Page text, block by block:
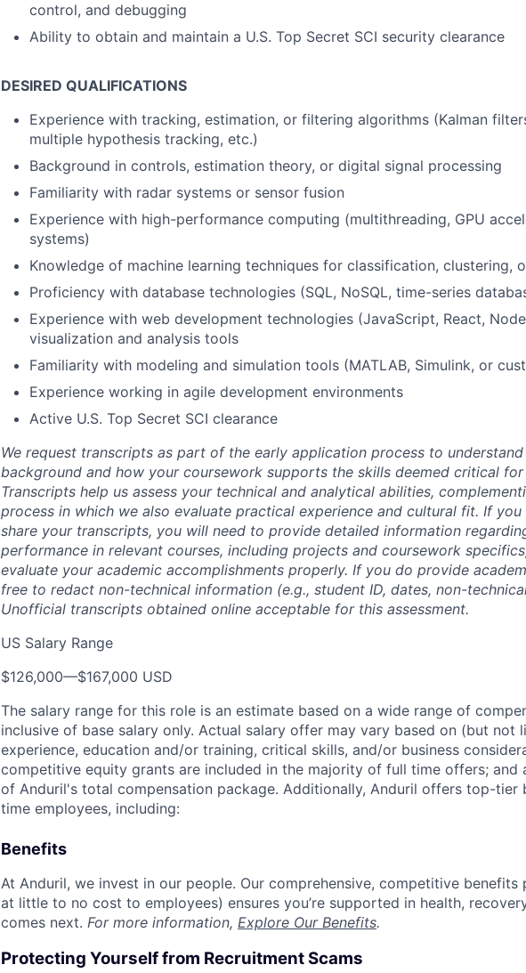
control, and debugging
Ability to obtain and maintain a U.S. Top Secret SCI security clearance
DESIRED QUALIFICATIONS
Experience with tracking, estimation, or filtering algorithms (Kalman
multiple hypothesis tracking, etc.)
Background in controls, estimation theory, or digital signal processing
Familiarity with radar systems or sensor fusion
Experience with high-performance computing (multithreading, GPU
systems)
Knowledge of machine learning techniques for classification, clustering,
Proficiency with database technologies (SQL, NoSQL, time-series
Experience with web development technologies (JavaScript, React,
visualization and analysis tools
Familiarity with modeling and simulation tools (MATLAB, Simulink, or
Experience working in agile development environments
Active U.S. Top Secret SCI clearance
We request transcripts as part of the early application process to
background and how your coursework supports the skills deemed critical for
Transcripts help us assess your technical and analytical abilities,
process in which we also evaluate practical experience and cultural fit. If
share your transcripts, you will need to provide detailed information
performance in relevant courses, including projects and coursework
evaluate your academic accomplishments properly. If you do provide
free to redact non-technical information (e.g., student ID, dates, non-
Unofficial transcripts obtained online acceptable for this assessment.
US Salary Range
$126,000—$167,000 USD
The salary range for this role is an estimate based on a wide range of
inclusive of base salary only. Actual salary offer may vary based on (but not
experience, education and/or training, critical skills, and/or business
competitive equity grants are included in the majority of full time offers; and
of Anduril's total compensation package. Additionally, Anduril offers top-tier
time employees, including:
Benefits
At Anduril, we invest in our people. Our comprehensive, competitive benefits
at little to no cost to employees) ensures you’re supported in health,
comes next. For more information, Explore Our Benefits.
Protecting Yourself from Recruitment Scams